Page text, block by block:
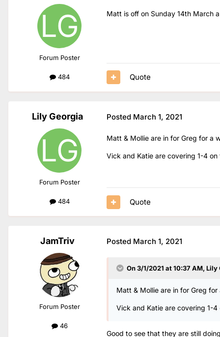
Forum Poster
484
Matt is off on Sunday 14th March
Quote
Lily Georgia
Forum Poster
484
Posted March 1, 2021
Matt & Mollie are in for Greg for a
Vick and Katie are covering 1-4 on
Quote
JamTriv
Forum Poster
46
Posted March 1, 2021
On 3/1/2021 at 10:37 AM, Lily
Matt & Mollie are in for Greg
Vick and Katie are covering 1-4
Good to see that they are still